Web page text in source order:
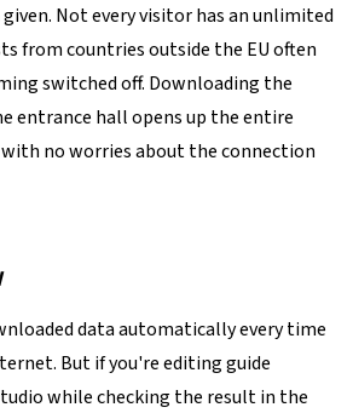
Not every visitor has an unlimited
from countries outside the EU often
switched off. Downloading the
entrance hall opens up the entire
no worries about the connection
data automatically every time
But if you're editing guide
while checking the result in the